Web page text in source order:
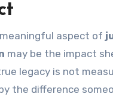
aspect of
may be the impact
legacy is not
the difference